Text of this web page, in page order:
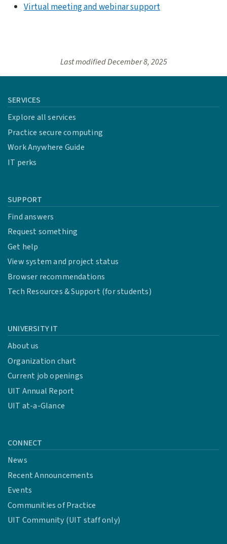
Virtual meeting and webinar support
Last modifiedDecember 8, 2025
SERVICES
Explore all services
Practice secure computing
Work Anywhere Guide
IT perks
SUPPORT
Find answers
Request something
Get help
View system and project status
Browser recommendations
Tech Resources & Support (for students)
UNIVERSITY IT
About us
Organization chart
Current job openings
UIT Annual Report
UIT at-a-Glance
CONNECT
News
Recent Announcements
Events
Communities of Practice
UIT Community (UIT staff only)